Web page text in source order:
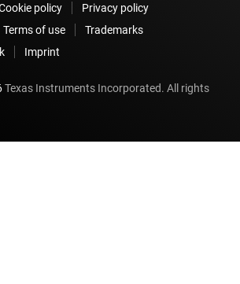
policy
Privacy policy
Terms of use
Trademarks
Imprint
Texas Instruments Incorporated. All rights